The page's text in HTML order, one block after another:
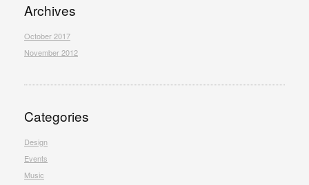
Archives
October 2017
November 2012
Categories
Design
Events
Music